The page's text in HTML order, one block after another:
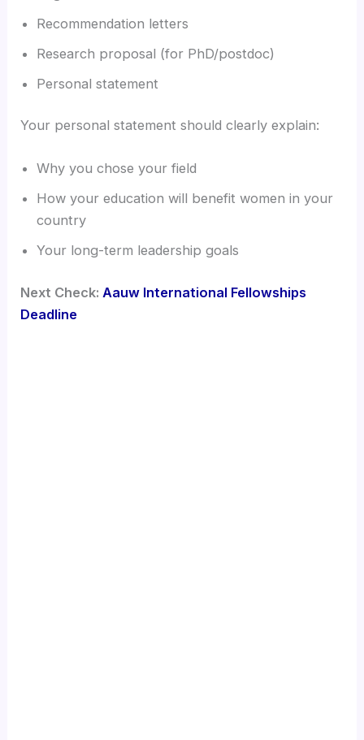
Recommendation letters
Research proposal (for PhD/postdoc)
Personal statement
Your personal statement should clearly explain:
Why you chose your field
How your education will benefit women in your
country
Your long-term leadership goals
Next Check:Aauw International Fellowships
Deadline